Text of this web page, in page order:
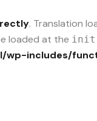
. Translation
loaded at the init
wp-includes/